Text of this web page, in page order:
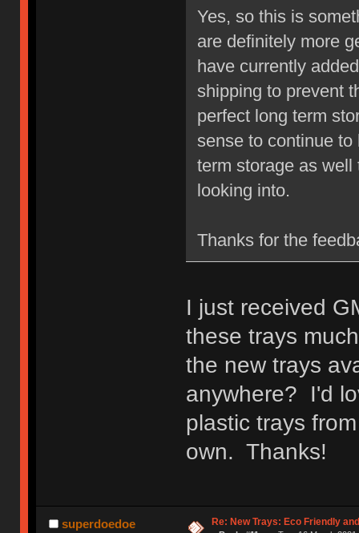
Yes, so this is
are definitely more
have currently
shipping to prevent
perfect long term
sense to continue
term storage as
looking into.
Thanks for the
I just received
these trays
the new trays
anywhere? I'd
plastic trays
own. Thanks!
superdoedoe Re: New Trays: Eco Friendly